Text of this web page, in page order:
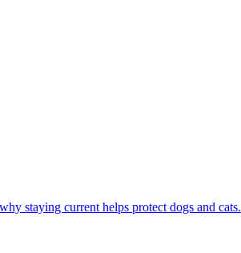
staying current helps protect dogs and cats.